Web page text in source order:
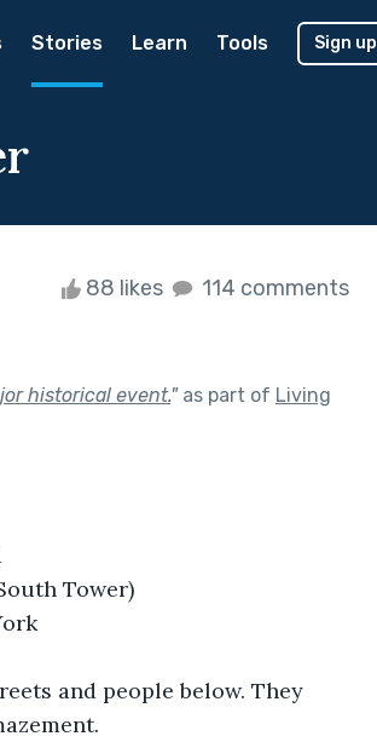
Stories Learn Tools Sign up
88 likes 114 comments
historical event."as part of Living
Tower)
and people below. They